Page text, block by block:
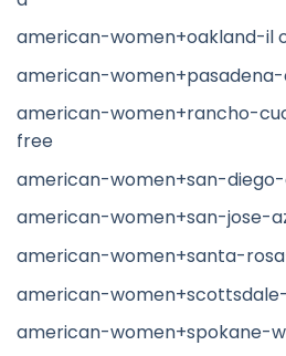
american-women+oakland-il
american-
american-women+rancho-
free
american-women+san-
american-women+san-jose-
american-women+santa-
american-
american-women+spokane-